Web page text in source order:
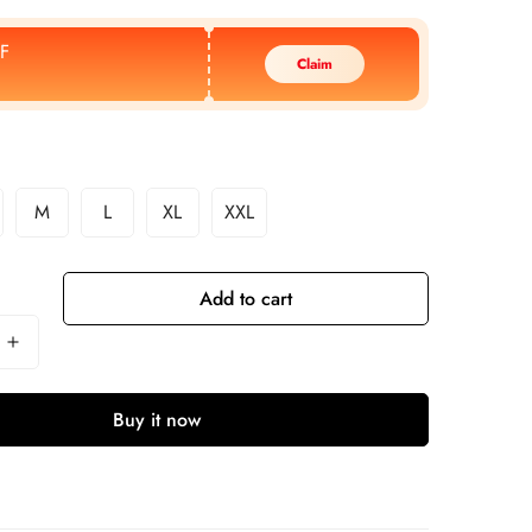
Claim
M L XL XXL
Add to cart
Buy it now